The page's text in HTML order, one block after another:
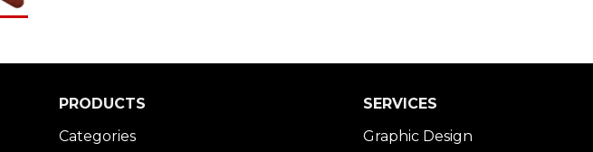
PRODUCTS
Categories
SERVICES
Graphic Design